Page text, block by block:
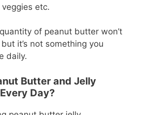
etc.
of peanut butter won’t
it’s not something you
daily.
Butter and Jelly
Day?